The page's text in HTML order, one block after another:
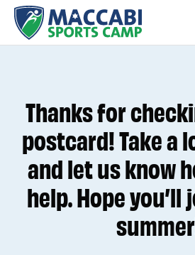
Thanks for
postcard! Take a
and let us know
help. Hope